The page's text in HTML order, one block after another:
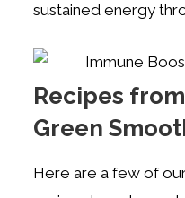
sustained energy
Recipes
Green
Here are a few of